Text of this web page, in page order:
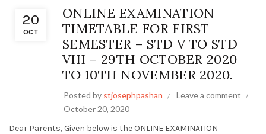
20
OCT
ONLINE EXAMINATION
TIMETABLE FOR FIRST
SEMESTER – STD V TO STD
VIII – 29TH OCTOBER 2020
TO 10TH NOVEMBER 2020.
Posted by stjosephpashan
Leave a comment
October 20, 2020
Dear Parents, Given below is the ONLINE EXAMINATION